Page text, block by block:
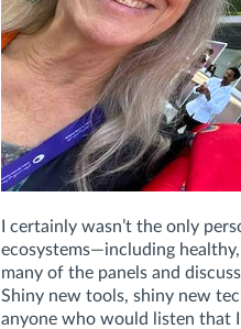
I certainly wasn’t the only
ecosystems—including
many of the panels and
Shiny new tools, shiny new
anyone who would listen that